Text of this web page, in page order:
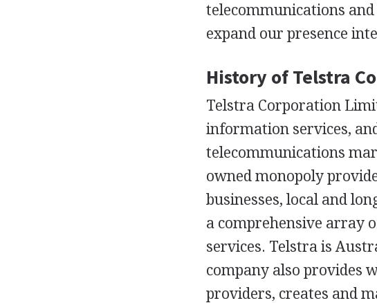
telecommunications
expand our presence
History of Telstra
Telstra Corporation
information services,
telecommunications
owned monopoly
businesses, local and
a comprehensive array
services. Telstra is
company also provides
providers, creates and